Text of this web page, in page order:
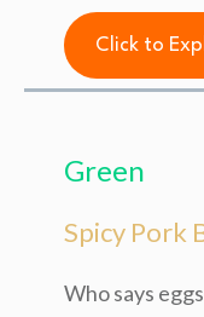
Click to
Green
Spicy Pork
Who says